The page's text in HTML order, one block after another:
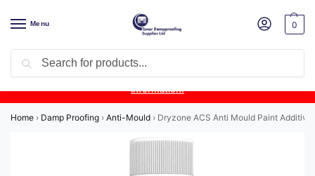
Menu 0
Product Update: Wykamol Liquid Gas Membrane is temporarily
unavailable due to supplier issues.Follow this post for the latest
information.
Home › Damp Proofing › Anti-Mould › Dryzone ACS Anti Mould Paint Additive